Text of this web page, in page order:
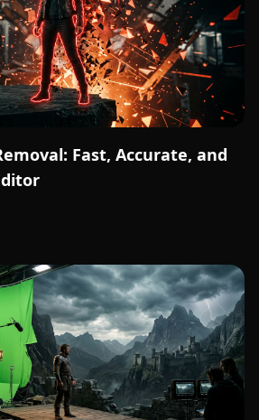
Fast, Accurate, and